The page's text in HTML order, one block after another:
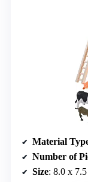
Material
Number of
Size: 8.0 x